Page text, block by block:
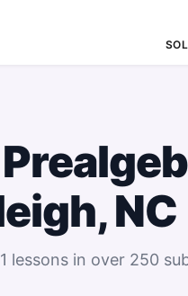
NC
lessons in over 250